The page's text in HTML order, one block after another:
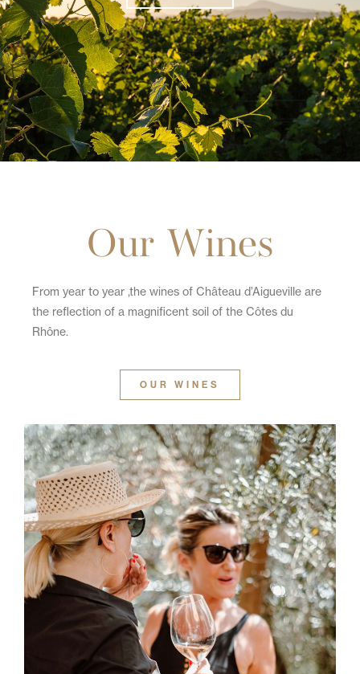
Our Wines
From year to year ,the wines of Château d’Aigueville are
the reflection of a magnificent soil of the Côtes du
Rhône.
OUR WINES